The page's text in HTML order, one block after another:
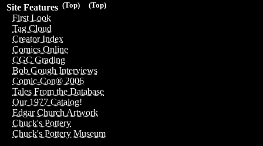
(Top)
(Top)
Site Features
First Look
Tag Cloud
Creator Index
Comics Online
CGC Grading
Bob Gough Interviews
Comic-Con® 2006
Tales From the Database
Our 1977 Catalog!
Edgar Church Artwork
Chuck's Pottery
Chuck's Pottery Museum